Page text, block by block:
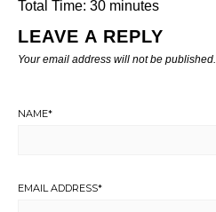
Total Time: 30 minutes
LEAVE A REPLY
Your email address will not be published.
NAME*
EMAIL ADDRESS*